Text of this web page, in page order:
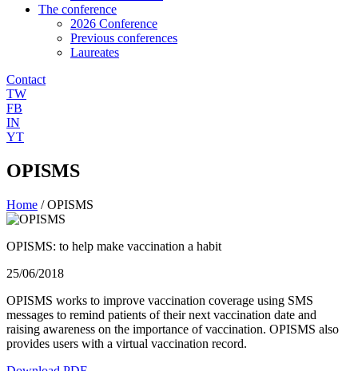
The conference
2026 Conference
Previous conferences
Laureates
Contact
TW
FB
IN
YT
OPISMS
Home /OPISMS
OPISMS: to help make vaccination a habit
25/06/2018
OPISMS works to improve vaccination coverage using SMS
messages to remind patients of their next vaccination date and
raising awareness on the importance of vaccination. OPISMS also
provides users with a virtual vaccination record.